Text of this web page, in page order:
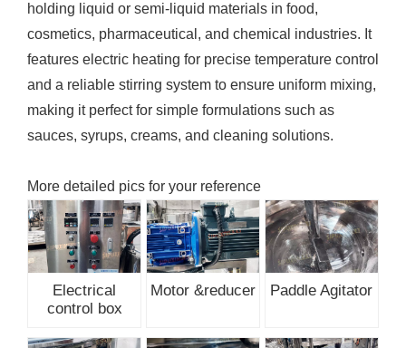
holding liquid or semi-liquid materials in food,
cosmetics, pharmaceutical, and chemical industries. It
features electric heating for precise temperature control
and a reliable stirring system to ensure uniform mixing,
making it perfect for simple formulations such as
sauces, syrups, creams, and cleaning solutions.
More detailed pics for your reference
Electrical
control box
Motor &reducer Paddle Agitator